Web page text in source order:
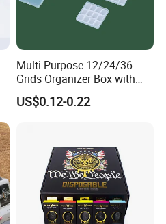
Multi-Purpose 12/24/36
Grids Organizer Box with
Removable Small Pots &
Hinged Lid for Watercolor
Art Sequins
US$0.12-0.22